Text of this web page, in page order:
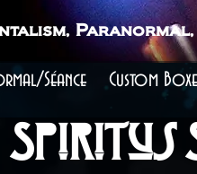
Spiritus
Séance Custom